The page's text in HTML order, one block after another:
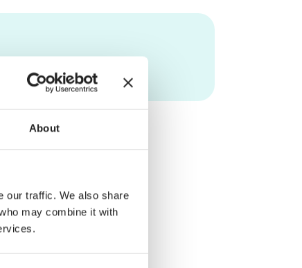
About
our traffic. We also share
may combine it with